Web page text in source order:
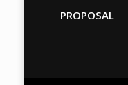
PROPOSAL